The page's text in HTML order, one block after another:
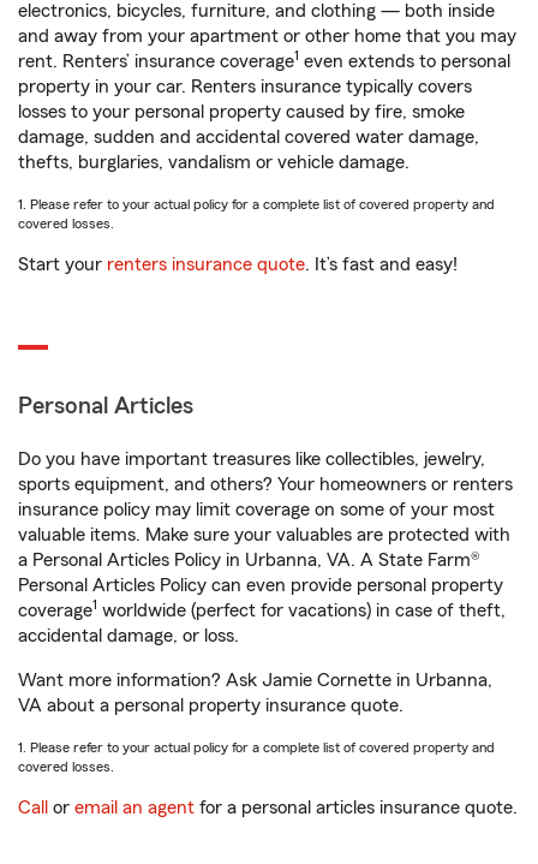
electronics, bicycles, furniture, and clothing — both inside
and away from your apartment or other home that you may
rent. Renters’ insurance coverage1 even extends to personal
property in your car. Renters insurance typically covers
losses to your personal property caused by fire, smoke
damage, sudden and accidental covered water damage,
thefts, burglaries, vandalism or vehicle damage.
1. Please refer to your actual policy for a complete list of covered property and
covered losses.
Start your renters insurance quote. It’s fast and easy!
Personal Articles
Do you have important treasures like collectibles, jewelry,
sports equipment, and others? Your homeowners or renters
insurance policy may limit coverage on some of your most
valuable items. Make sure your valuables are protected with
a Personal Articles Policy in Urbanna, VA. A State Farm®
Personal Articles Policy can even provide personal property
coverage1 worldwide (perfect for vacations) in case of theft,
accidental damage, or loss.
Want more information? Ask Jamie Cornette in Urbanna,
VA about a personal property insurance quote.
1. Please refer to your actual policy for a complete list of covered property and
covered losses.
Call or email an agent for a personal articles insurance quote.